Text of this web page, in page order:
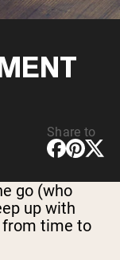
Share to
go (who
up with
from time to